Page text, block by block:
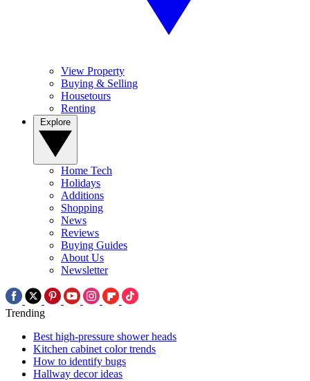
View Property
Buying & Selling
Housetours
Renting
Home Tech
Holidays
Additions
Shopping
News
Reviews
Buying Guides
About Us
Newsletter
Trending
Best high-pressure shower heads
Kitchen cabinet color trends
How to identify bugs
Hallway decor ideas